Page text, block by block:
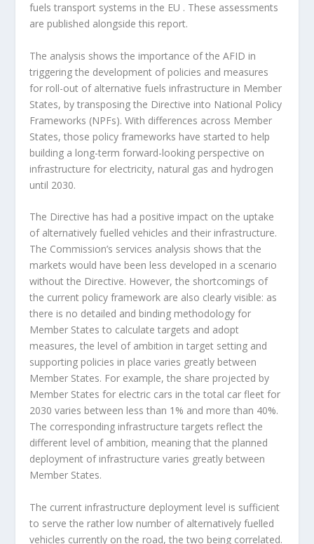
fuels transport systems in the EU . These assessments
are published alongside this report.
The analysis shows the importance of the AFID in
triggering the development of policies and measures
for roll-out of alternative fuels infrastructure in Member
States, by transposing the Directive into National Policy
Frameworks (NPFs). With differences across Member
States, those policy frameworks have started to help
building a long-term forward-looking perspective on
infrastructure for electricity, natural gas and hydrogen
until 2030.
The Directive has had a positive impact on the uptake
of alternatively fuelled vehicles and their infrastructure.
The Commission’s services analysis shows that the
markets would have been less developed in a scenario
without the Directive. However, the shortcomings of
the current policy framework are also clearly visible: as
there is no detailed and binding methodology for
Member States to calculate targets and adopt
measures, the level of ambition in target setting and
supporting policies in place varies greatly between
Member States. For example, the share projected by
Member States for electric cars in the total car fleet for
2030 varies between less than 1% and more than 40%.
The corresponding infrastructure targets reflect the
different level of ambition, meaning that the planned
deployment of infrastructure varies greatly between
Member States.
The current infrastructure deployment level is sufficient
to serve the rather low number of alternatively fuelled
vehicles currently on the road, the two being correlated.